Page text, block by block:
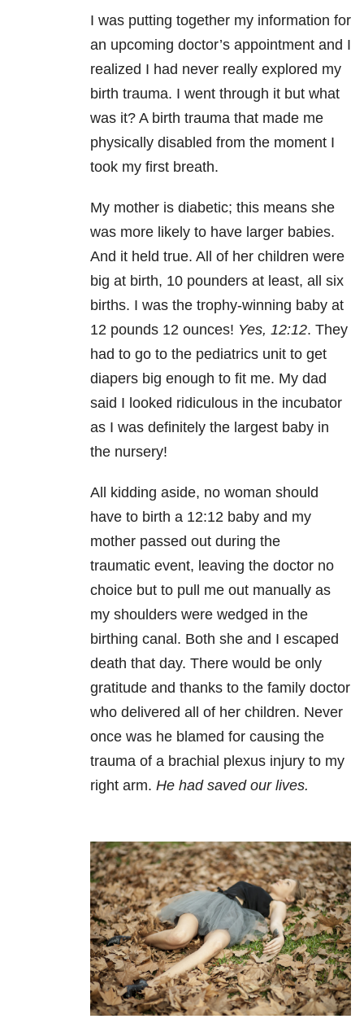
I was putting together my information for
an upcoming doctor’s appointment and I
realized I had never really explored my
birth trauma. I went through it but what
was it? A birth trauma that made me
physically disabled from the moment I
took my first breath.
My mother is diabetic; this means she
was more likely to have larger babies.
And it held true. All of her children were
big at birth, 10 pounders at least, all six
births. I was the trophy-winning baby at
12 pounds 12 ounces! Yes, 12:12. They
had to go to the pediatrics unit to get
diapers big enough to fit me. My dad
said I looked ridiculous in the incubator
as I was definitely the largest baby in
the nursery!
All kidding aside, no woman should
have to birth a 12:12 baby and my
mother passed out during the
traumatic event, leaving the doctor no
choice but to pull me out manually as
my shoulders were wedged in the
birthing canal. Both she and I escaped
death that day. There would be only
gratitude and thanks to the family doctor
who delivered all of her children. Never
once was he blamed for causing the
trauma of a brachial plexus injury to my
right arm. He had saved our lives.